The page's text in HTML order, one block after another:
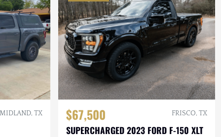
MIDLAND, TX $67,500 FRISCO, TX
SUPERCHARGED 2023 FORD F-150 XLT